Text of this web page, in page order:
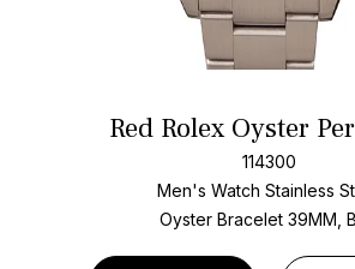
Red Rolex Oyster
114300
Men's Watch Stainless
Oyster Bracelet 39MM,